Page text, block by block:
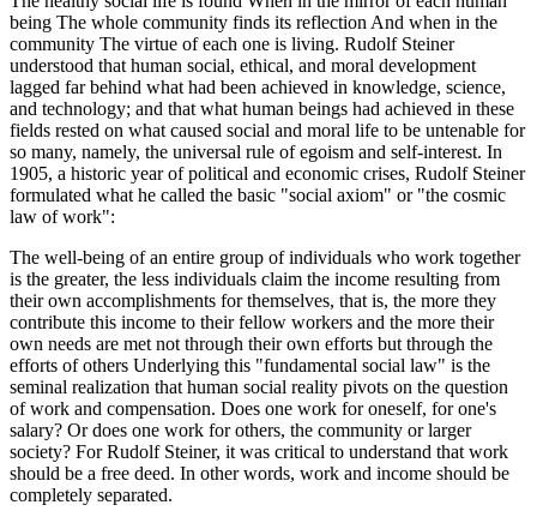
being The whole community finds its reflection And when in the
community The virtue of each one is living. Rudolf Steiner
understood that human social, ethical, and moral development
lagged far behind what had been achieved in knowledge, science,
and technology; and that what human beings had achieved in these
fields rested on what caused social and moral life to be untenable for
so many, namely, the universal rule of egoism and self-interest. In
1905, a historic year of political and economic crises, Rudolf Steiner
formulated what he called the basic "social axiom" or "the cosmic
law of work":
The well-being of an entire group of individuals who work together
is the greater, the less individuals claim the income resulting from
their own accomplishments for themselves, that is, the more they
contribute this income to their fellow workers and the more their
own needs are met not through their own efforts but through the
efforts of others Underlying this "fundamental social law" is the
seminal realization that human social reality pivots on the question
of work and compensation. Does one work for oneself, for one's
salary? Or does one work for others, the community or larger
society? For Rudolf Steiner, it was critical to understand that work
should be a free deed. In other words, work and income should be
completely separated.